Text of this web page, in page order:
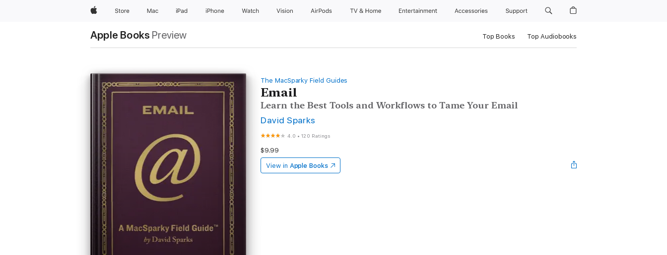
AppleStore Mac iPad iPhone Watch Vision AirPods TV & Home Entertainment Accessories Support
Apple Books Preview Top Books Top Audiobooks
The MacSparky Field Guides
Email
Learn the Best Tools and Workflows to Tame Your Email
David Sparks
4.0 •120 Ratings
$9.99
View in Apple Books